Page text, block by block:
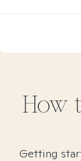
How
Getting